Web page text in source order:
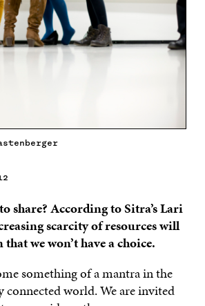
share? According to Sitra’s Lari
scarcity of resources will
we won’t have a choice.
something of a mantra in the
world. We are invited